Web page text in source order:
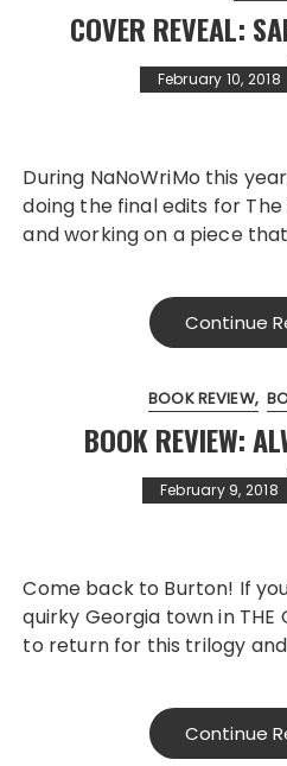
COVER REVEAL:
February 10, 2018
During NaNoWriMo this year, I was hard at work
doing the final edits for
and working on a piece
Continue
BOOK REVIEW
BOOK REVIEW:
February 9, 2018
Come back to Burton! If you fell in love with this
quirky Georgia town in THE
to return for this trilogy
Continue